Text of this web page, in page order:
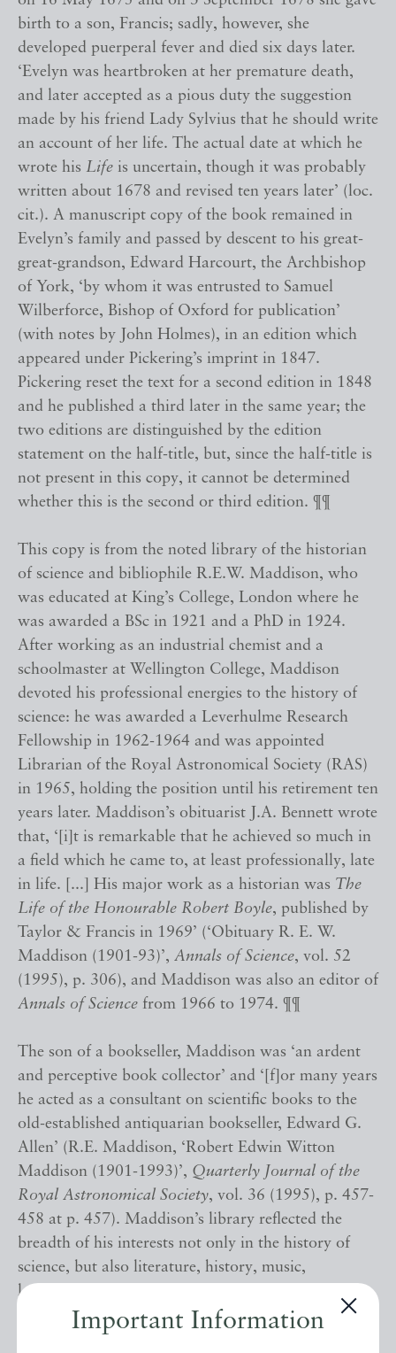
Important Information
birth to a son, Francis; sadly, however, she
developed puerperal fever and died six days later.
‘Evelyn was heartbroken at her premature death,
and later accepted as a pious duty the suggestion
made by his friend Lady Sylvius that he should write
an account of her life. The actual date at which he
wrote his Life is uncertain, though it was probably
written about 1678 and revised ten years later’ (loc.
cit.). A manuscript copy of the book remained in
Evelyn’s family and passed by descent to his great-
great-grandson, Edward Harcourt, the Archbishop
of York, ‘by whom it was entrusted to Samuel
Wilberforce, Bishop of Oxford for publication’
(with notes by John Holmes), in an edition which
appeared under Pickering’s imprint in 1847.
Pickering reset the text for a second edition in 1848
and he published a third later in the same year; the
two editions are distinguished by the edition
statement on the half-title, but, since the half-title is
not present in this copy, it cannot be determined
whether this is the second or third edition. ¶¶
This copy is from the noted library of the historian
of science and bibliophile R.E.W. Maddison, who
was educated at King’s College, London where he
was awarded a BSc in 1921 and a PhD in 1924.
After working as an industrial chemist and a
schoolmaster at Wellington College, Maddison
devoted his professional energies to the history of
science: he was awarded a Leverhulme Research
Fellowship in 1962-1964 and was appointed
Librarian of the Royal Astronomical Society (RAS)
in 1965, holding the position until his retirement ten
years later. Maddison’s obituarist J.A. Bennett wrote
that, ‘[i]t is remarkable that he achieved so much in
a field which he came to, at least professionally, late
in life. [...] His major work as a historian was The
Life of the Honourable Robert Boyle, published by
Taylor & Francis in 1969’ (‘Obituary R. E. W.
Maddison (1901-93)’, Annals of Science, vol. 52
(1995), p. 306), and Maddison was also an editor of
Annals of Science from 1966 to 1974. ¶¶
The son of a bookseller, Maddison was ‘an ardent
and perceptive book collector’ and ‘[f]or many years
he acted as a consultant on scientific books to the
old-established antiquarian bookseller, Edward G.
Allen’ (R.E. Maddison, ‘Robert Edwin Witton
Maddison (1901-1993)’, Quarterly Journal of the
Royal Astronomical Society, vol. 36 (1995), p. 457-
458 at p. 457). Maddison’s library reflected the
breadth of his interests not only in the history of
science, but also literature, history, music,
languages, and other fields, and it seems likely this
volume would have been of interest to him
primarily as a work by Boyle’s friend and scientific